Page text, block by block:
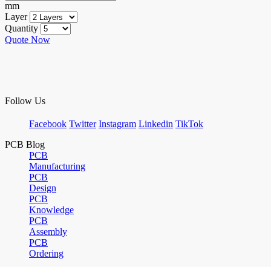
mm
Layer
Quantity
Quote Now
Follow Us
Facebook Twitter Instagram Linkedin TikTok
PCB Blog
PCB
Manufacturing
PCB
Design
PCB
Knowledge
PCB
Assembly
PCB
Ordering